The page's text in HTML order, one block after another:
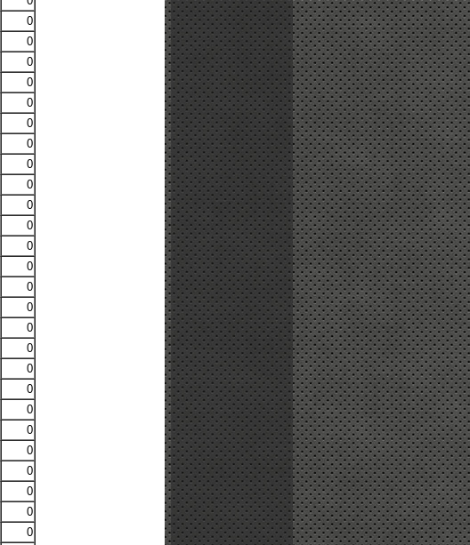
0
0
0
0
0
0
0
0
0
0
0
0
0
0
0
0
0
0
0
0
0
0
0
0
0
0